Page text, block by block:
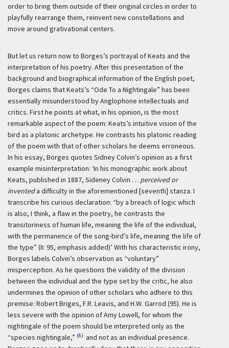
order to bring them outside of their original circles in order to
playfully rearrange them, reinvent new constellations and
move around grativational centers.
But let us return now to Borges’s portrayal of Keats and the
interpretation of his poetry. After this presentation of the
background and biographical information of the English poet,
Borges claims that Keats’s “Ode To a Nightingale” has been
essentially misunderstood by Anglophone intellectuals and
critics. First he points at what, in his opinion, is the most
remarkable aspect of the poem: Keats’s intuitive vision of the
bird as a platonic archetype. He contrasts his platonic reading
of the poem with that of other scholars he deems erroneous.
In his essay, Borges quotes Sidney Colvin’s opinion as a first
example misinterpretation: ‘In his monographic work about
Keats, published in 1887, Sideney Colvin … perceived or
inventeda difficulty in the aforementioned [seventh] stanza. I
transcribe his curious declaration: “by a breach of logic which
is also, I think, a flaw in the poetry, he contrasts the
transitoriness of human life, meaning the life of the individual,
with the permanence of the song-bird’s life, meaning the life of
the type” (II: 95, emphasis added)’ With his characteristic irony,
Borges labels Colvin’s observation as “voluntary”
misperception. As he questions the validity of the division
between the individual and the type set by the critic, he also
undermines the opinion of other scholars who adhere to this
premise: Robert Briges, F.R. Leavis, and H.W. Garrod (95). He is
less severe with the opinion of Amy Lowell, for whom the
nightingale of the poem should be interpreted only as the
“species nightingale,” (6) and not as an individual presence.